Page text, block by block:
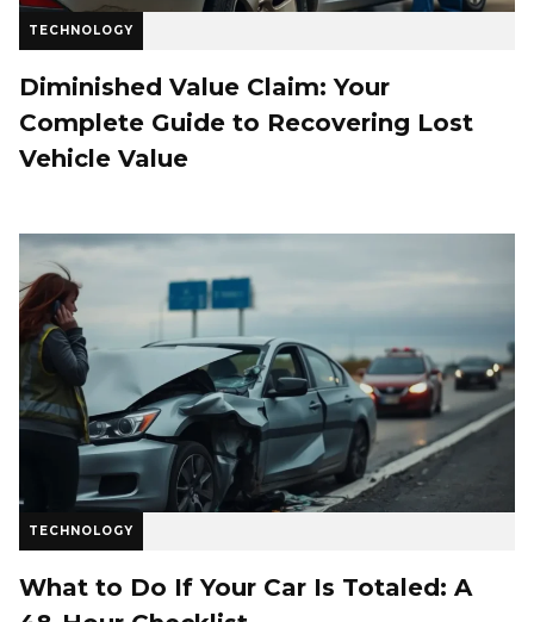
TECHNOLOGY
Diminished Value Claim: Your
Complete Guide to Recovering Lost
Vehicle Value
TECHNOLOGY
What to Do If Your Car Is Totaled: A